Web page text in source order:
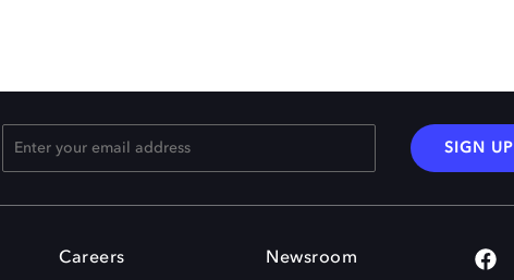
SIGN UP
Careers Newsroom